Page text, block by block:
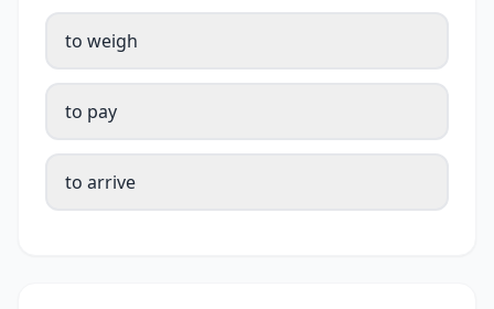
to weigh
to pay
to arrive